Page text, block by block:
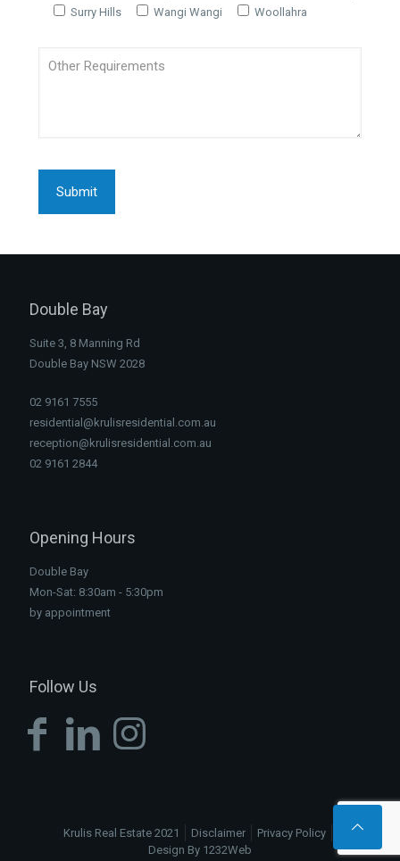
Surry Hills
Wangi Wangi Woollahra
Double Bay
Suite 3, 8 Manning Rd
Double Bay NSW 2028
02 9161 7555
residential@krulisresidential.com.au
reception@krulisresidential.com.au
02 9161 2844
Opening Hours
Double Bay
Mon-Sat: 8:30am - 5:30pm
by appointment
Follow Us
Krulis Real Estate 2021 Disclaimer
Privacy Policy
Design By 1232Web